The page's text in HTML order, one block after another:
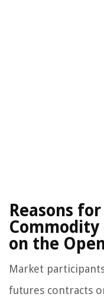
Reasons
on the
Market
futures contracts